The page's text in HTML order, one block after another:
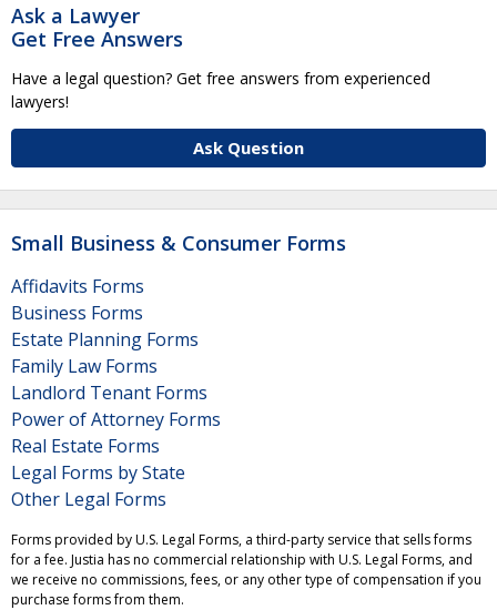
Ask a Lawyer
Get Free Answers
Have a legal question? Get free answers from experienced
lawyers!
Ask Question
Small Business & Consumer Forms
Affidavits Forms
Business Forms
Estate Planning Forms
Family Law Forms
Landlord Tenant Forms
Power of Attorney Forms
Real Estate Forms
Legal Forms by State
Other Legal Forms
Forms provided by U.S. Legal Forms, a third-party service that sells forms
for a fee. Justia has no commercial relationship with U.S. Legal Forms, and
we receive no commissions, fees, or any other type of compensation if you
purchase forms from them.